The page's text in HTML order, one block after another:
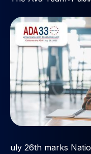
uly 26th marks